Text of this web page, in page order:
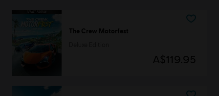
The Crew Motorfest
A$119.95